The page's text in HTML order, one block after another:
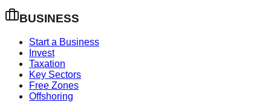
BUSINESS
Start a Business
Invest
Taxation
Key Sectors
Free Zones
Offshoring